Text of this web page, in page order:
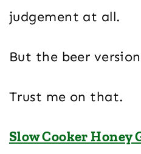
judgement at all.
But the beer
Trust me on that.
Slow Cooker Honey